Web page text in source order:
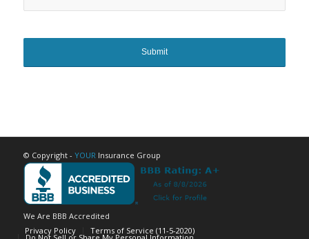
© Copyright - YOURInsurance Group
We Are BBB Accredited
Privacy Policy
Terms of Service (11-5-2020)